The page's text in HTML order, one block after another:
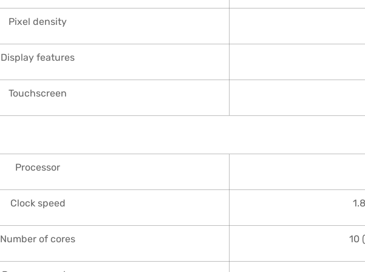
Pixel density
Display features
Touchscreen
Processor
Clock speed
Number of cores 10